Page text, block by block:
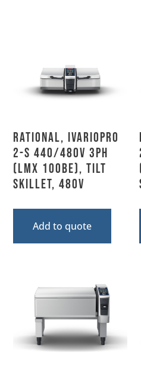
Rational, IVARIOPRO
2-S 440/480V 3PH
(LMX 100BE), Tilt
Skillet, 480V
Add to quote